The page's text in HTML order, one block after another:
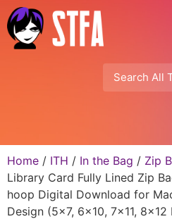
Home / ITH / In the Bag / Zip
Library Card Fully Lined Zip
hoop Digital Download for
Design (5×7, 6×10, 7×11, 8×12